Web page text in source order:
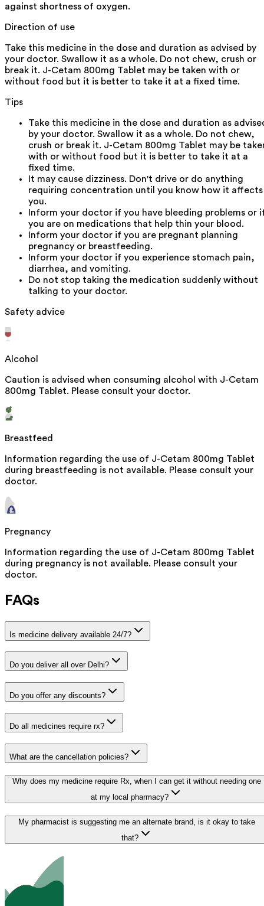
against shortness of oxygen.
Direction of use
Take this medicine in the dose and duration as advised by
your doctor. Swallow it as a whole. Do not chew, crush or
break it. J-Cetam 800mg Tablet may be taken with or
without food but it is better to take it at a fixed time.
Tips
Take this medicine in the dose and duration as
by your doctor. Swallow it as a whole. Do not chew,
crush or break it. J-Cetam 800mg Tablet may be
with or without food but it is better to take it at a
fixed time.
It may cause dizziness. Don't drive or do anything
requiring concentration until you know how it affects
you.
Inform your doctor if you have bleeding problems or
you are on medications that help thin your blood.
Inform your doctor if you are pregnant planning
pregnancy or breastfeeding.
Inform your doctor if you experience stomach pain,
diarrhea, and vomiting.
Do not stop taking the medication suddenly without
talking to your doctor.
Safety advice
Alcohol
Caution is advised when consuming alcohol with J-Cetam
800mg Tablet. Please consult your doctor.
Breastfeed
Information regarding the use of J-Cetam 800mg Tablet
during breastfeeding is not available. Please consult your
doctor.
Pregnancy
Information regarding the use of J-Cetam 800mg Tablet
during pregnancy is not available. Please consult your
doctor.
FAQs
Is medicine delivery available 24/7?
Do you deliver all over Delhi?
Do you offer any discounts?
Do all medicines require rx?
What are the cancellation policies?
Why does my medicine require Rx, when I can get it without needing one
at my local pharmacy?
My pharmacist is suggesting me an alternate brand, is it okay to take
that?